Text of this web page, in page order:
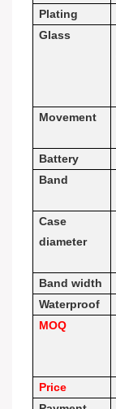
Plating
Glass
Movement
Battery
Band
Case
diameter
Band width
Waterproof
MOQ
Price